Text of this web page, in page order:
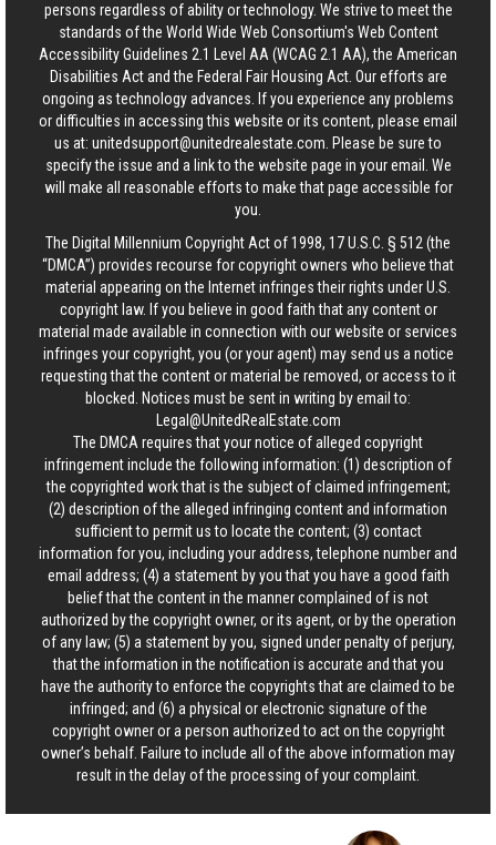
persons regardless of ability or technology. We strive to meet the
standards of the World Wide Web Consortium's Web Content
Accessibility Guidelines 2.1 Level AA (WCAG 2.1 AA), the American
Disabilities Act and the Federal Fair Housing Act. Our efforts are
ongoing as technology advances. If you experience any problems
or difficulties in accessing this website or its content, please email
us at: unitedsupport@unitedrealestate.com . Please be sure to
specify the issue and a link to the website page in your email. We
will make all reasonable efforts to make that page accessible for
you.
The Digital Millennium Copyright Act of 1998, 17 U.S.C. § 512 (the
“DMCA”) provides recourse for copyright owners who believe that
material appearing on the Internet infringes their rights under U.S.
copyright law. If you believe in good faith that any content or
material made available in connection with our website or services
infringes your copyright, you (or your agent) may send us a notice
requesting that the content or material be removed, or access to it
blocked. Notices must be sent in writing by email to:
Legal@UnitedRealEstate.com
The DMCA requires that your notice of alleged copyright
infringement include the following information: (1) description of
the copyrighted work that is the subject of claimed infringement;
(2) description of the alleged infringing content and information
sufficient to permit us to locate the content; (3) contact
information for you, including your address, telephone number and
email address; (4) a statement by you that you have a good faith
belief that the content in the manner complained of is not
authorized by the copyright owner, or its agent, or by the operation
of any law; (5) a statement by you, signed under penalty of perjury,
that the information in the notification is accurate and that you
have the authority to enforce the copyrights that are claimed to be
infringed; and (6) a physical or electronic signature of the
copyright owner or a person authorized to act on the copyright
owner’s behalf. Failure to include all of the above information may
result in the delay of the processing of your complaint.